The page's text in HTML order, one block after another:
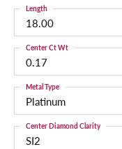
18.00
Length
0.17
Center Ct Wt
Platinum
Metal Type
SI2
Center Diamond Clarity